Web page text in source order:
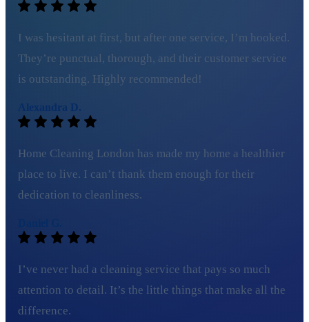
I was hesitant at first, but after one service, I’m hooked.
They’re punctual, thorough, and their customer service
is outstanding. Highly recommended!
Alexandra D.
Home Cleaning London has made my home a healthier
place to live. I can’t thank them enough for their
dedication to cleanliness.
I’ve never had a cleaning service that pays so much
attention to detail. It’s the little things that make all the
difference.